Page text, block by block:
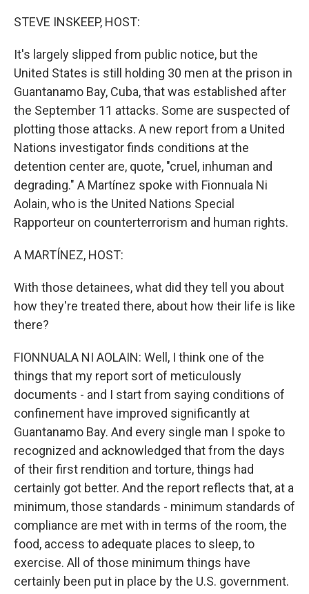
STEVE INSKEEP, HOST:
It's largely slipped from public notice, but the
United States is still holding 30 men at the prison in
Guantanamo Bay, Cuba, that was established after
the September 11 attacks. Some are suspected of
plotting those attacks. A new report from a United
Nations investigator finds conditions at the
detention center are, quote, "cruel, inhuman and
degrading." A Martínez spoke with Fionnuala Ni
Aolain, who is the United Nations Special
Rapporteur on counterterrorism and human rights.
A MARTÍNEZ, HOST:
With those detainees, what did they tell you about
how they're treated there, about how their life is like
there?
FIONNUALA NI AOLAIN: Well, I think one of the
things that my report sort of meticulously
documents - and I start from saying conditions of
confinement have improved significantly at
Guantanamo Bay. And every single man I spoke to
recognized and acknowledged that from the days
of their first rendition and torture, things had
certainly got better. And the report reflects that, at a
minimum, those standards - minimum standards of
compliance are met with in terms of the room, the
food, access to adequate places to sleep, to
exercise. All of those minimum things have
certainly been put in place by the U.S. government.